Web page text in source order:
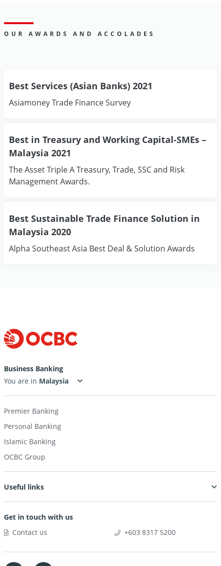
OUR AWARDS AND ACCOLADES
Best Services (Asian Banks) 2021
Asiamoney Trade Finance Survey
Best in Treasury and Working Capital-SMEs –
Malaysia 2021
The Asset Triple A Treasury, Trade, SSC and Risk
Management Awards.
Best Sustainable Trade Finance Solution in
Malaysia 2020
Alpha Southeast Asia Best Deal & Solution Awards
Business Banking
You are in
Premier Banking
Personal Banking
Islamic Banking
OCBC Group
Useful links
Get in touch with us
Contact us
+603 8317 5200